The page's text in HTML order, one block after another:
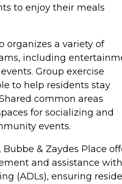
to enjoy their meals
organizes a variety of
including
Group exercise
to help residents stay
common areas
for socializing and
events.
Bubbe & Zaydes Place
and assistance with
(ADLs), ensuring